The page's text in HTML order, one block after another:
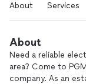
About Services
About
Need a reliable
area? Come to
company. As an